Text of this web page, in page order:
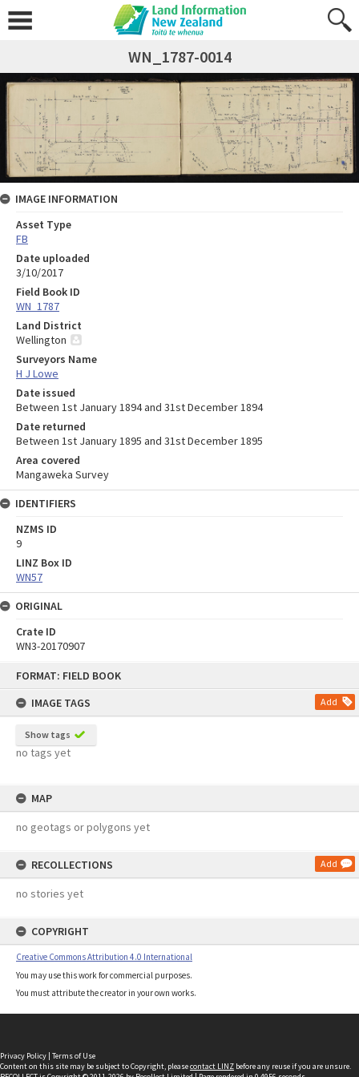
FORMAT: FIELD BOOK
IMAGE TAGS
Add
Show tags
no tags yet
MAP
no geotags or polygons yet
RECOLLECTIONS Add
no stories yet
COPYRIGHT
Creative Commons Attribution 4.0 International
You may use this work for commercial purposes.
You must attribute the creator in your own works.
WN_1787-0014
IMAGE INFORMATION
Asset Type
FB
Date uploaded
3/10/2017
Field Book ID
WN_1787
Land District
Wellington
Surveyors Name
H J Lowe
Date issued
Between 1st January 1894 and 31st December 1894
Date returned
Between 1st January 1895 and 31st December 1895
Area covered
Mangaweka Survey
IDENTIFIERS
NZMS ID
9
LINZ Box ID
WN57
ORIGINAL
Crate ID
WN3-20170907
Privacy Policy | Terms of Use
Content on this site may be subject to Copyright, pleasecontact LINZ before any reuse if you are unsure.